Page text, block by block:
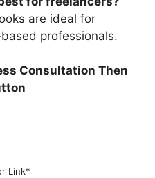
are ideal for
professionals.
Consultation Then
Link*